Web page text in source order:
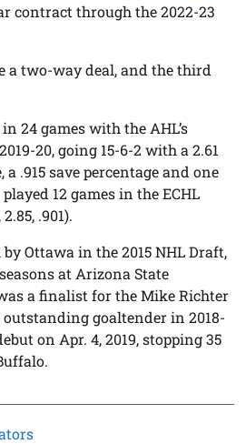
contract through the 2022-23
a two-way deal, and the third
24 games with the AHL’s
20, going 15-6-2 with a 2.61
.915 save percentage and one
12 games in the ECHL
.901).
Ottawa in the 2015 NHL Draft,
at Arizona State
a finalist for the Mike Richter
outstanding goaltender in 2018-
on Apr. 4, 2019, stopping 35